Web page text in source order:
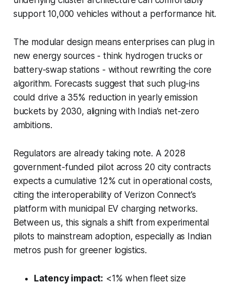
support 10,000 vehicles without a performance hit.
The modular design means enterprises can plug in
new energy sources - think hydrogen trucks or
battery-swap stations - without rewriting the core
algorithm. Forecasts suggest that such plug-ins
could drive a 35% reduction in yearly emission
buckets by 2030, aligning with India’s net-zero
ambitions.
Regulators are already taking note. A 2028
government-funded pilot across 20 city contracts
expects a cumulative 12% cut in operational costs,
citing the interoperability of Verizon Connect’s
platform with municipal EV charging networks.
Between us, this signals a shift from experimental
pilots to mainstream adoption, especially as Indian
metros push for greener logistics.
Latency impact: <1% when fleet size